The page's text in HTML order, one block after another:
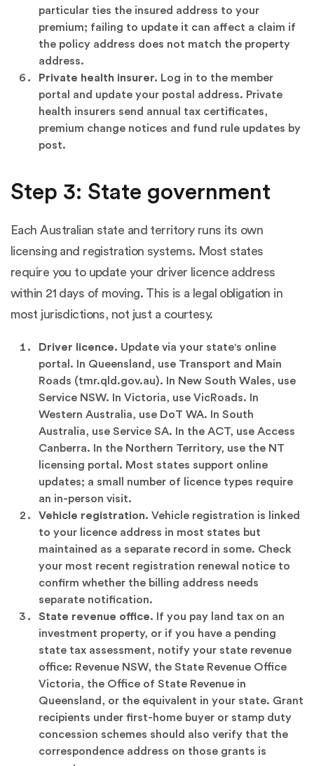
particular ties the insured address to your
premium; failing to update it can affect a claim if
the policy address does not match the property
address.
Private health insurer. Log in to the member
portal and update your postal address. Private
health insurers send annual tax certificates,
premium change notices and fund rule updates by
post.
Step 3: State government
Each Australian state and territory runs its own
licensing and registration systems. Most states
require you to update your driver licence address
within 21 days of moving. This is a legal obligation in
most jurisdictions, not just a courtesy.
Driver licence. Update via your state's online
portal. In Queensland, use Transport and Main
Roads (tmr.qld.gov.au). In New South Wales, use
Service NSW. In Victoria, use VicRoads. In
Western Australia, use DoT WA. In South
Australia, use Service SA. In the ACT, use Access
Canberra. In the Northern Territory, use the NT
licensing portal. Most states support online
updates; a small number of licence types require
an in-person visit.
Vehicle registration. Vehicle registration is linked
to your licence address in most states but
maintained as a separate record in some. Check
your most recent registration renewal notice to
confirm whether the billing address needs
separate notification.
State revenue office. If you pay land tax on an
investment property, or if you have a pending
state tax assessment, notify your state revenue
office: Revenue NSW, the State Revenue Office
Victoria, the Office of State Revenue in
Queensland, or the equivalent in your state. Grant
recipients under first-home buyer or stamp duty
concession schemes should also verify that the
correspondence address on those grants is